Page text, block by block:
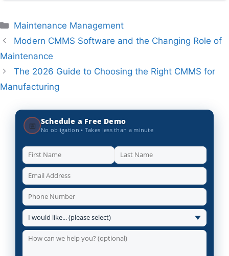
Categories
Maintenance Management
Modern CMMS Software and the Changing Role of
Maintenance
The 2026 Guide to Choosing the Right CMMS for
Manufacturing
📅 Schedule a Free Demo
No obligation • Takes less than a minute